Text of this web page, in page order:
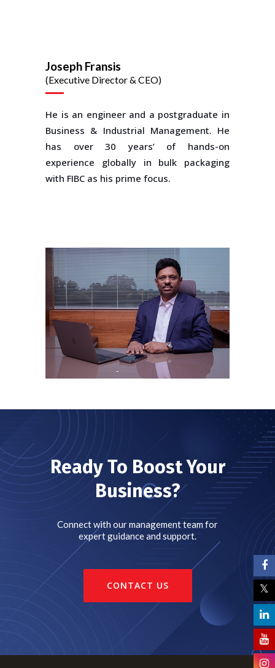
Joseph Fransis
(Executive Director & CEO)
He is an engineer and a postgraduate in
Business & Industrial Management. He
has over 30 years’ of hands-on
experience globally in bulk packaging
with FIBC as his prime focus.
Ready To Boost Your
Business?
Connect with our management team for
expert guidance and support.
CONTACT US